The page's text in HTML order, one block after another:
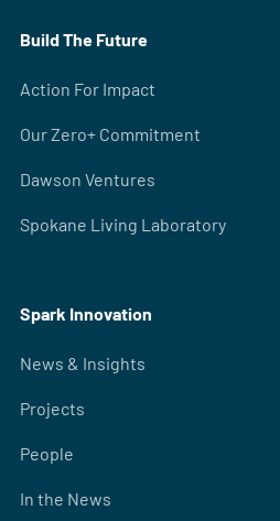
Build The Future
Action For Impact
Our Zero+ Commitment
Dawson Ventures
Spokane Living Laboratory
Spark Innovation
News & Insights
Projects
People
In the News